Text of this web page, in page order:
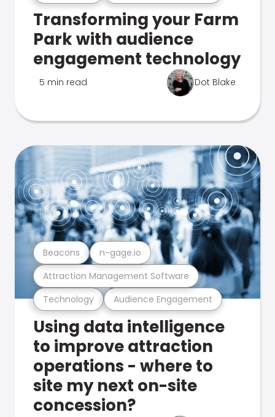
Transforming your Farm
Park with audience
engagement technology
5 min read Dot Blake
Technology Audience Engagement
Attraction Management Software
Beacons n-gage.io
Using data intelligence
to improve attraction
operations - where to
site my next on-site
concession?